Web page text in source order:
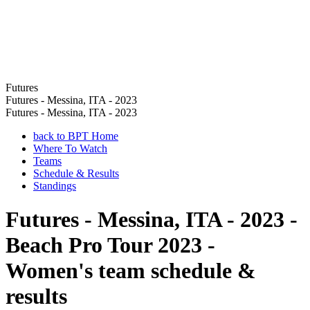
Futures
Futures - Messina, ITA - 2023
Futures - Messina, ITA - 2023
back to BPT Home
Where To Watch
Teams
Schedule & Results
Standings
Futures - Messina, ITA - 2023 -
Beach Pro Tour 2023 -
Women's team schedule &
results